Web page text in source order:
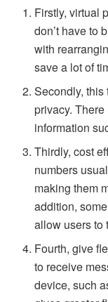
Firstly, virtual
don’t have to
with
save a lot of
Secondly, this
privacy.
information
Thirdly, cost
numbers
making them
addition,
allow users to
Fourth, give
to receive
device, such